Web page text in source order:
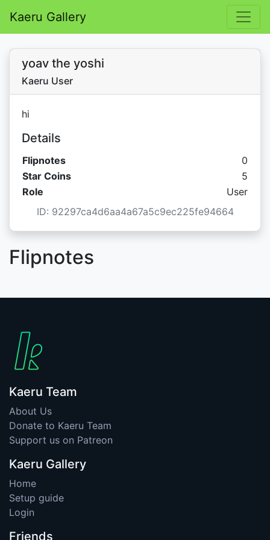
Kaeru Gallery
yoav the yoshi
Kaeru User
hi
Details
Flipnotes
0
Star Coins
Star
5
Role
User
ID: 92297ca4d6aa4a67a5c9ec225fe94664
Flipnotes
Kaeru Team
About Us
Donate to Kaeru Team
Support us on Patreon
Kaeru Gallery
Home
Setup guide
Login
Friends